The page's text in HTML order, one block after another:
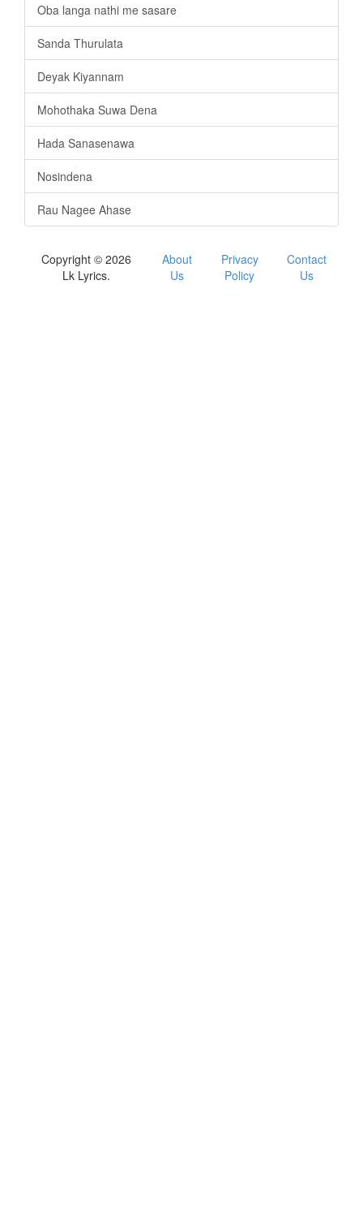
Oba langa nathi me sasare
Sanda Thurulata
Deyak Kiyannam
Mohothaka Suwa Dena
Hada Sanasenawa
Nosindena
Rau Nagee Ahase
Copyright © 2026
Lk Lyrics.
About
Us
Privacy
Policy
Contact
Us